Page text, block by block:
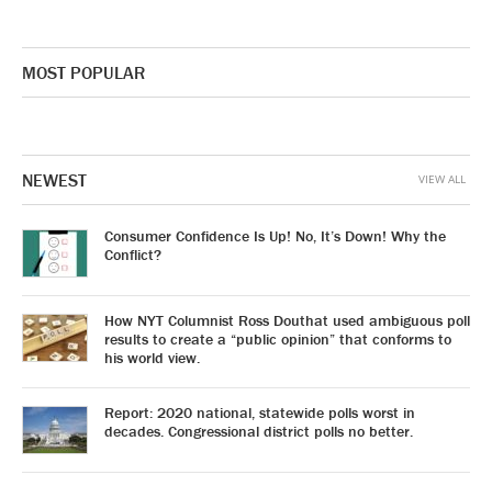
MOST POPULAR
NEWEST
Consumer Confidence Is Up! No, It’s Down! Why the
Conflict?
How NYT Columnist Ross Douthat used ambiguous poll
results to create a “public opinion” that conforms to
his world view.
Report: 2020 national, statewide polls worst in
decades. Congressional district polls no better.
VIEW ALL